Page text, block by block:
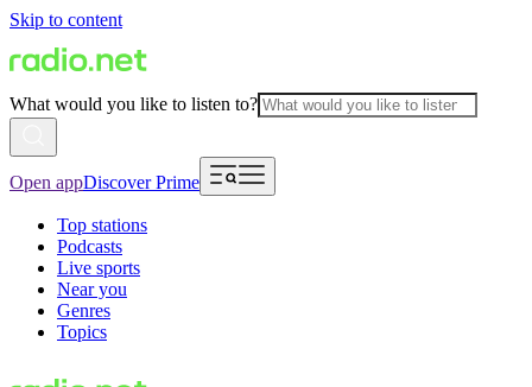
Skip to content
What would you like to listen to?
Open appDiscover Prime
Top stations
Podcasts
Live sports
Near you
Genres
Topics